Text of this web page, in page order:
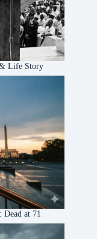
& Life Story
at 71